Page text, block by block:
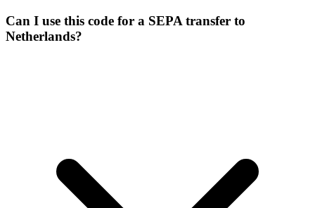
Can I use this code for a SEPA transfer to
Netherlands?